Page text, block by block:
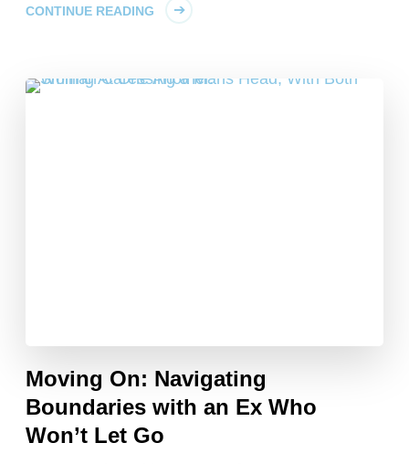
CONTINUE READING
Moving On: Navigating
Boundaries with an Ex Who
Won’t Let Go